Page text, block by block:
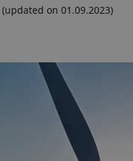
(updated on 01.09.2023)